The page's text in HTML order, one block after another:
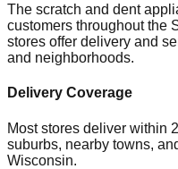
The scratch and dent
customers throughout the
stores offer delivery and
and neighborhoods.
Delivery Coverage
Most stores deliver within
suburbs, nearby towns,
Wisconsin.